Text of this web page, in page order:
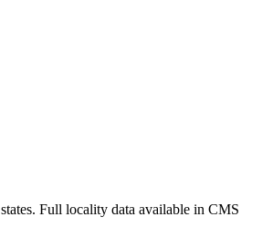
states. Full locality data available in CMS